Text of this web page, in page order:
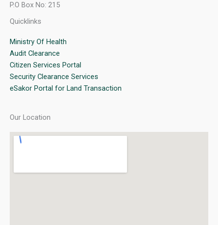
P.O Box No: 215
Quicklinks
Ministry Of Health
Audit Clearance
Citizen Services Portal
Security Clearance Services
eSakor Portal for Land Transaction
Our Location